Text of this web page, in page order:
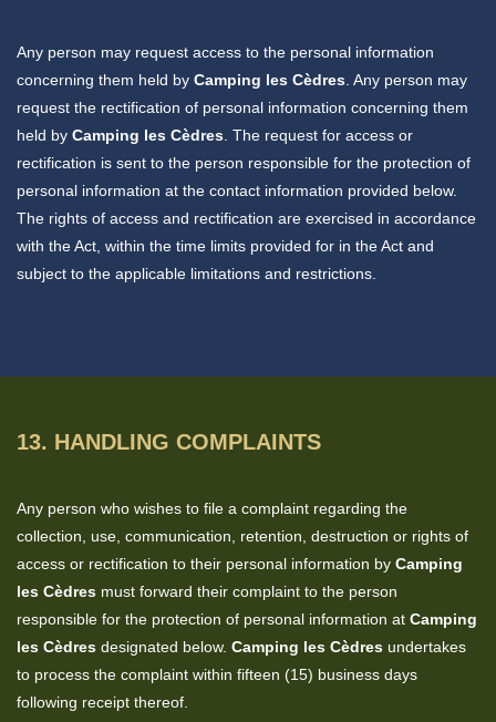
Any person may request access to the personal information
concerning them held by Camping les Cèdres. Any person may
request the rectification of personal information concerning them
held by Camping les Cèdres. The request for access or
rectification is sent to the person responsible for the protection of
personal information at the contact information provided below.
The rights of access and rectification are exercised in accordance
with the Act, within the time limits provided for in the Act and
subject to the applicable limitations and restrictions.
13. HANDLING COMPLAINTS
Any person who wishes to file a complaint regarding the
collection, use, communication, retention, destruction or rights of
access or rectification to their personal information by Camping
les Cèdres must forward their complaint to the person
responsible for the protection of personal information at Camping
les Cèdres designated below. Camping les Cèdres undertakes
to process the complaint within fifteen (15) business days
following receipt thereof.